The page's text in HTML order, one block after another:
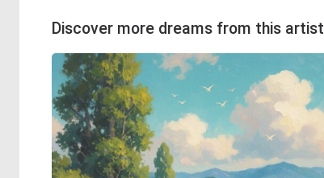
Discover more dreams from this artist